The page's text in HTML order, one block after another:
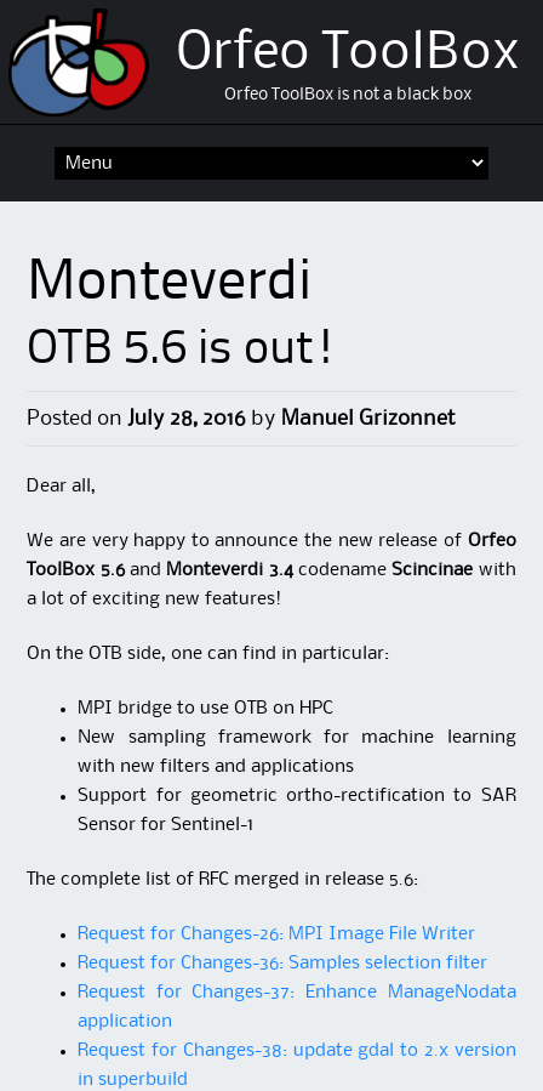
Orfeo ToolBox
Orfeo ToolBox is not a black box
Monteverdi
OTB 5.6 is out!
Posted on July 28, 2016 by Manuel Grizonnet
Dear all,
We are very happy to announce the new release of Orfeo
ToolBox 5.6and Monteverdi 3.4 codenameScincinae with
a lot of exciting new features!
On the OTB side, one can find in particular:
MPI bridge to use OTB on HPC
New sampling framework for machine learning
with new filters and applications
Support for geometric ortho-rectification to SAR
Sensor for Sentinel-1
The complete list of RFC merged in release 5.6:
Request for Changes-26: MPI Image File Writer
Request for Changes-36: Samples selection filter
Request for Changes-37: Enhance ManageNodata
application
Request for Changes-38: update gdal to 2.x version
in superbuild